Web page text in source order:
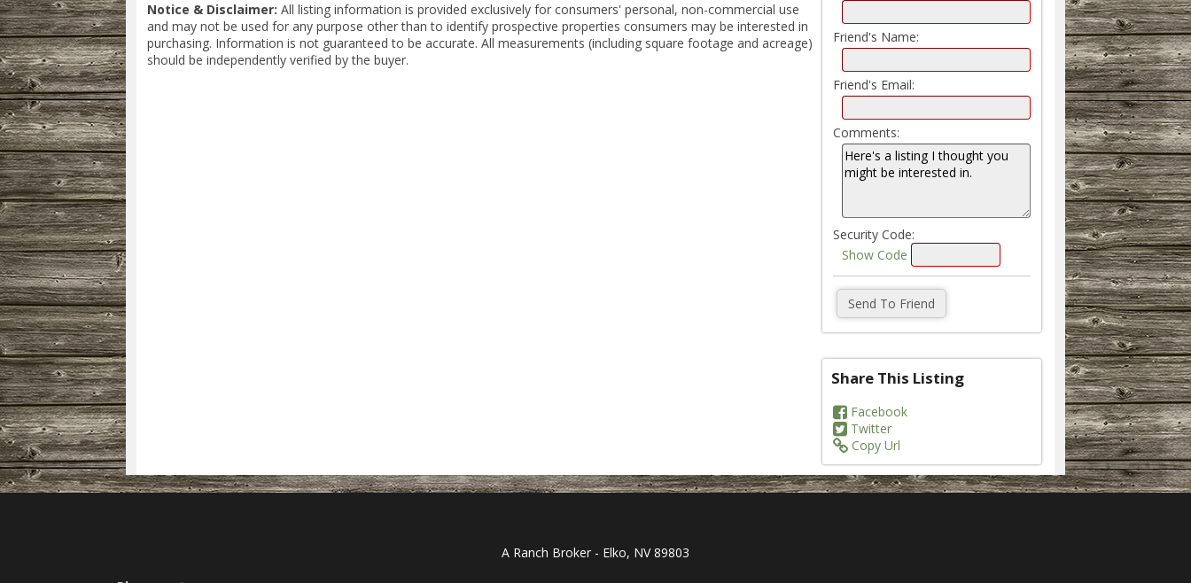
Notice & Disclaimer: All listing information is provided exclusively for consumers' personal, non-commercial use
and may not be used for any purpose other than to identify prospective properties consumers may be interested in
purchasing. Information is not guaranteed to be accurate. All measurements (including square footage and acreage)
should be independently verified by the buyer.
Friend's Name:
Friend's Email:
Comments:
Security Code:
Show Code
Share This Listing
Facebook
Twitter
Copy Url
A Ranch Broker - Elko, NV 89803